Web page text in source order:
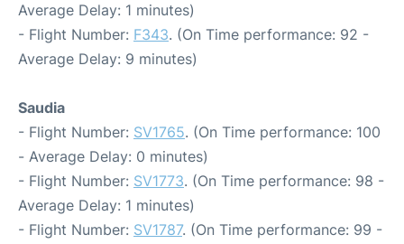
Average Delay: 1 minutes)
- Flight Number: F343. (On Time performance: 92 -
Average Delay: 9 minutes)
Saudia
- Flight Number: SV1765. (On Time performance: 100
- Average Delay: 0 minutes)
- Flight Number: SV1773. (On Time performance: 98 -
Average Delay: 1 minutes)
- Flight Number: SV1787. (On Time performance: 99 -